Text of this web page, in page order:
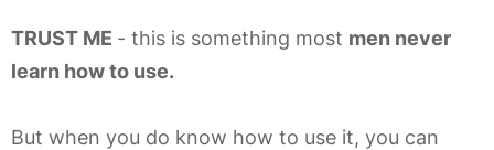
TRUST ME - this is something most men never
learn how to use.
But when you do know how to use it, you can